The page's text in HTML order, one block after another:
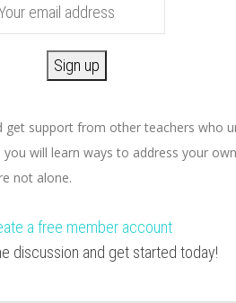
get support from other teachers who
will learn ways to address your
not alone.
a free member account
discussion and get started today!